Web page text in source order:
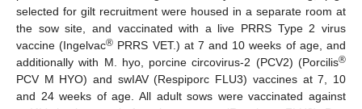
selected for gilt recruitment were housed in a separate room at
the sow site, and vaccinated with a live PRRS Type 2 virus
vaccine (Ingelvac® PRRS VET.) at 7 and 10 weeks of age, and
additionally with M. hyo, porcine circovirus-2 (PCV2) (Porcilis®
PCV M HYO) and swIAV (Respiporc FLU3) vaccines at 7, 10
and 24 weeks of age. All adult sows were vaccinated against